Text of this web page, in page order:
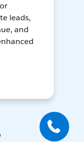
leads,
and